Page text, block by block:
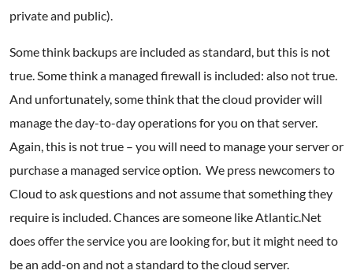
private and public).
Some think backups are included as standard, but this is not
true. Some think a managed firewall is included: also not true.
And unfortunately, some think that the cloud provider will
manage the day-to-day operations for you on that server.
Again, this is not true – you will need to manage your server or
purchase a managed service option. We press newcomers to
Cloud to ask questions and not assume that something they
require is included. Chances are someone like Atlantic.Net
does offer the service you are looking for, but it might need to
be an add-on and not a standard to the cloud server.